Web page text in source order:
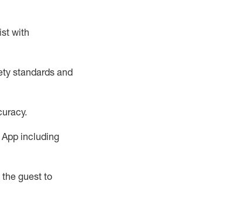
with
standards and
.
including
guest to